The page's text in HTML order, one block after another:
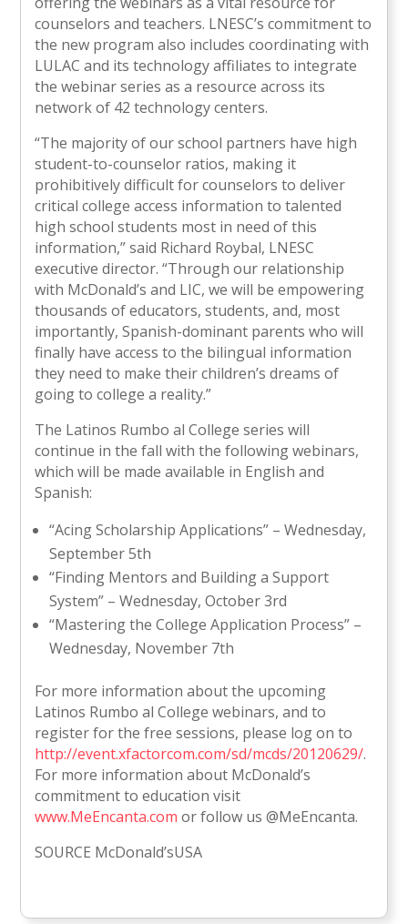
counselors and teachers. LNESC’s commitment to
the new program also includes coordinating with
LULAC and its technology affiliates to integrate
the webinar series as a resource across its
network of 42 technology centers.
“The majority of our school partners have high
student-to-counselor ratios, making it
prohibitively difficult for counselors to deliver
critical college access information to talented
high school students most in need of this
information,” said Richard Roybal, LNESC
executive director. “Through our relationship
with McDonald’s and LIC, we will be empowering
thousands of educators, students, and, most
importantly, Spanish-dominant parents who will
finally have access to the bilingual information
they need to make their children’s dreams of
going to college a reality.”
The Latinos Rumbo al College series will
continue in the fall with the following webinars,
which will be made available in English and
Spanish:
“Acing Scholarship Applications” – Wednesday,
September 5th
“Finding Mentors and Building a Support
System” – Wednesday, October 3rd
“Mastering the College Application Process” –
Wednesday, November 7th
For more information about the upcoming
Latinos Rumbo al College webinars, and to
register for the free sessions, please log on to
http://event.xfactorcom.com/sd/mcds/20120629/.
For more information about McDonald’s
commitment to education visit
www.MeEncanta.com or follow us @MeEncanta.
SOURCE McDonald’sUSA